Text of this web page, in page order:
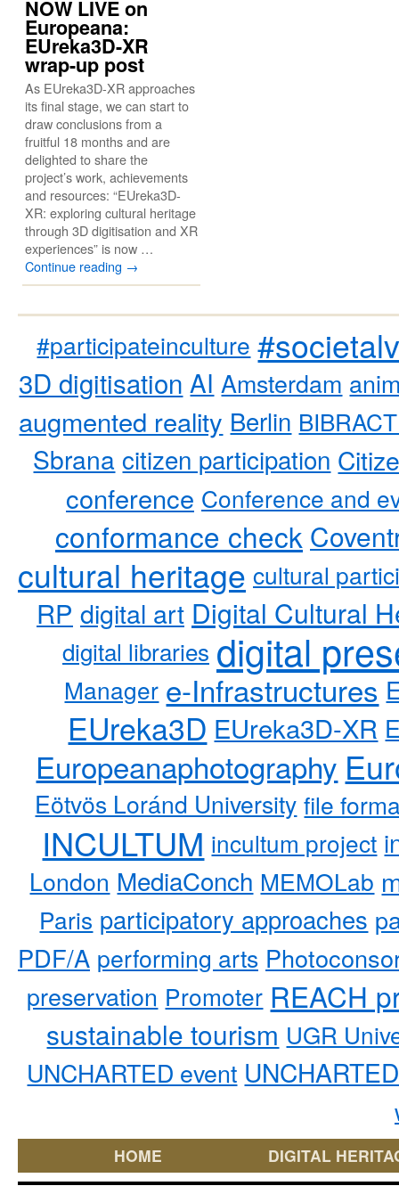
NOW LIVE on
Europeana:
EUreka3D-XR
wrap-up post
As EUreka3D-XR approaches
its final stage, we can start to
draw conclusions from a
fruitful 18 months and are
delighted to share the
project’s work, achievements
and resources: “EUreka3D-
XR: exploring cultural heritage
through 3D digitisation and XR
experiences” is now …
Continue reading →
#participateinculture
3D digitisation AI Amsterdam
augmented reality Berlin
Sbrana citizen participation
conference Conference and
conformance check
cultural heritage cultural
RP digital art Digital Cultural
digital libraries digital
Manager e-Infrastructures
EUreka3D EUreka3D-XR
Europeanaphotography
Eötvös Loránd University file
INCULTUM incultum project
London MediaConch MEMOLab
Paris participatory approaches
PDF/A performing arts
preservation Promoter REACH
sustainable tourism UGR
UNCHARTED event
HOME DIGITAL